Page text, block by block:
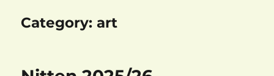
Category:art